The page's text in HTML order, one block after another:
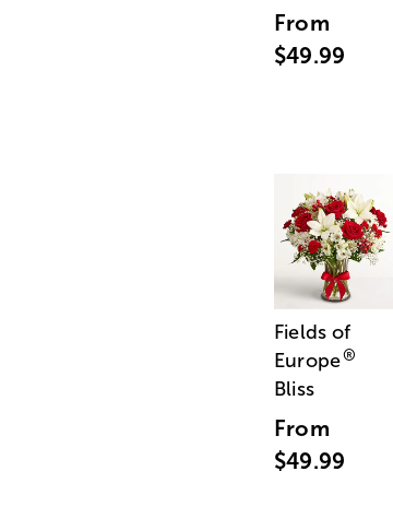
From
$49.99
Fields of
Europe®
Bliss
From
$49.99